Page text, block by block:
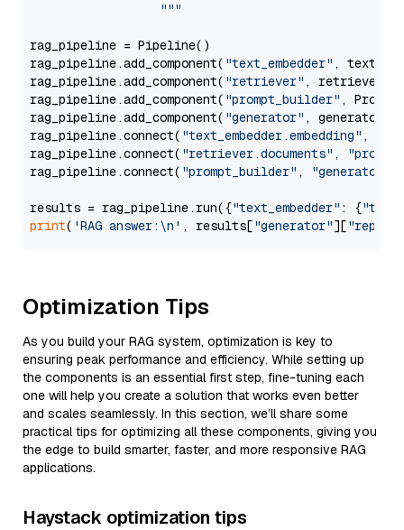
                  """
rag_pipeline = Pipeline()
rag_pipeline.add_component( "text_embedder" ,
rag_pipeline.add_component( "retriever" , retriever)
rag_pipeline.add_component( "prompt_builder" ,
rag_pipeline.add_component( "generator" , generator)
rag_pipeline.connect( "text_embedder.embedding" ,
rag_pipeline.connect( "retriever.documents" ,
rag_pipeline.connect( "prompt_builder" , "generator"
results = rag_pipeline.run({"text_embedder" : {"text"
print( 'RAG answer:\n' , results["generator"][
Optimization Tips
As you build your RAG system, optimization is key to
ensuring peak performance and efficiency. While setting up
the components is an essential first step, fine-tuning each
one will help you create a solution that works even better
and scales seamlessly. In this section, we’ll share some
practical tips for optimizing all these components, giving you
the edge to build smarter, faster, and more responsive RAG
applications.
Haystack optimization tips